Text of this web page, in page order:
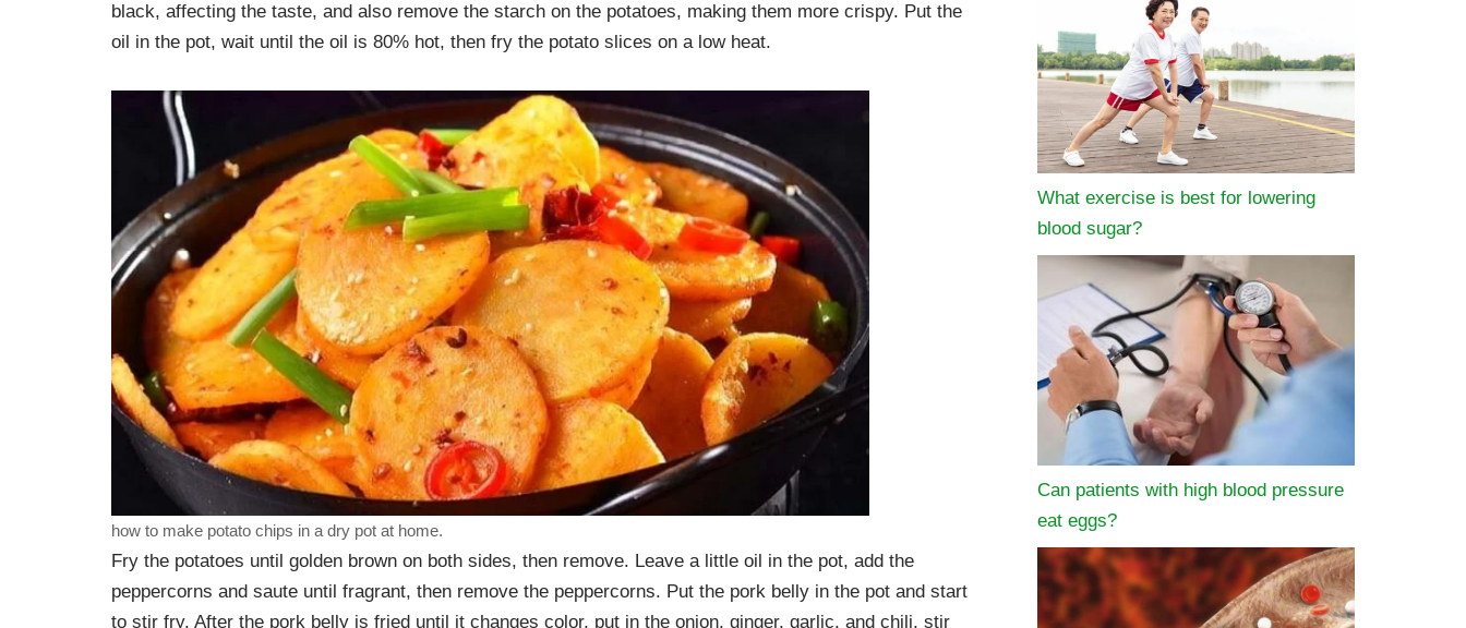
black, affecting the taste, and also remove the starch on the potatoes, making them more crispy. Put the
oil in the pot, wait until the oil is 80% hot, then fry the potato slices on a low heat.
how to make potato chips in a dry pot at home.
Fry the potatoes until golden brown on both sides, then remove. Leave a little oil in the pot, add the
peppercorns and saute until fragrant, then remove the peppercorns. Put the pork belly in the pot and start
to stir fry. After the pork belly is fried until it changes color, put in the onion, ginger, garlic, and chili, stir
What exercise is best for lowering
blood sugar?
Can patients with high blood pressure
eat eggs?